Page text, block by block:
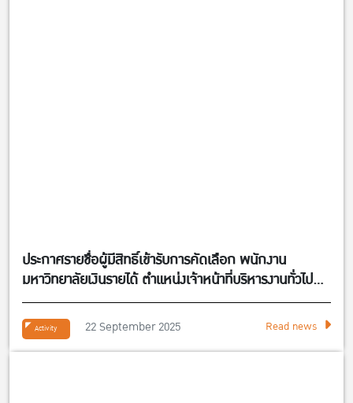
ประกาศรายชื่อผู้มีสิทธิ์เข้ารับการคัดเลือก พนักงาน
มหาวิทยาลัยเงินรายได้ ตำแหน่งเจ้าหน้าที่บริหารงานทั่วไป
จำนวน 1 อัตรา สังกัดศูนย์กิจการนานาชาติ คณะ
เศรษฐศาสตร์
Activity 22 September 2025 Read news